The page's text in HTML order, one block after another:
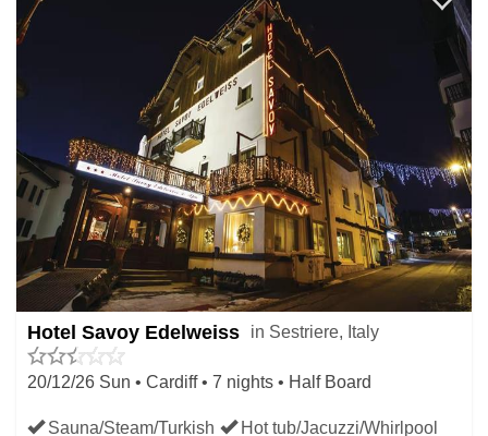
Many hotels offer Christmas dinners and put on parties at
Christmas. The centre of the resort at piazza Fraiteve is
made in to a magical wonderland to enliven the Christmas
spirit and the bars are filled with people mingling with
drinks in hand. Those visiting in the Christmas period can
enjoy the vibrant atmosphere of the town or enjoy a more
intimate and relaxed feel with family and friends in
apartments further out of the centre, ideal for offering a
more homely atmosphere away from the hub of the après-
ski activities.
We have a range of central hotels and cosy apartments to
accommodate any group size and ensure a restful
Hotel Savoy Edelweiss in Sestriere, Italy
20/12/26 Sun • Cardiff • 7 nights • Half Board
Sauna/Steam/Turkish
Hot tub/Jacuzzi/Whirlpool